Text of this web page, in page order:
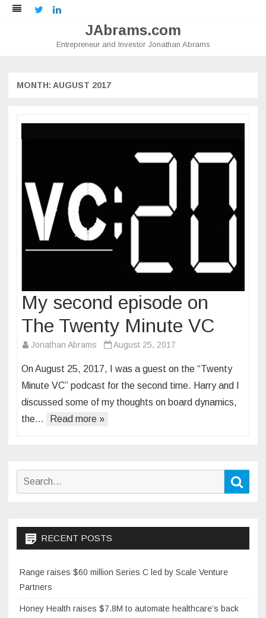
Twitter
JAbrams.com
Entrepreneur and Investor Jonathan Abrams
MONTH: AUGUST 2017
My second episode on
The Twenty Minute VC
Jonathan Abrams August 25, 2017
On August 25, 2017, I was a guest on the “Twenty
Minute VC” podcast for the second time. Harry and I
discussed some of my thoughts on board dynamics,
the…
Read more »
Search
RECENT POSTS
Range raises $60 million Series C led by Scale Venture
Partners
Honey Health raises $7.8M to automate healthcare’s back